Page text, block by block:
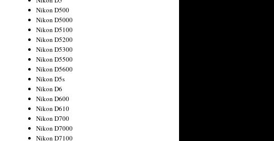
Nikon D500
Nikon D5000
Nikon D5100
Nikon D5200
Nikon D5300
Nikon D5500
Nikon D5600
Nikon D5s
Nikon D6
Nikon D600
Nikon D610
Nikon D700
Nikon D7000
Nikon D7100